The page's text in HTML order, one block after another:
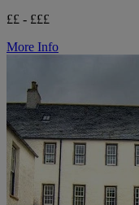
££ - £££
More Info